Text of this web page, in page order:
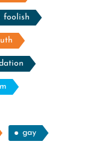
foolish
gay